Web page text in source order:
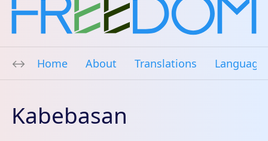
Home About Translations
Kabebasan